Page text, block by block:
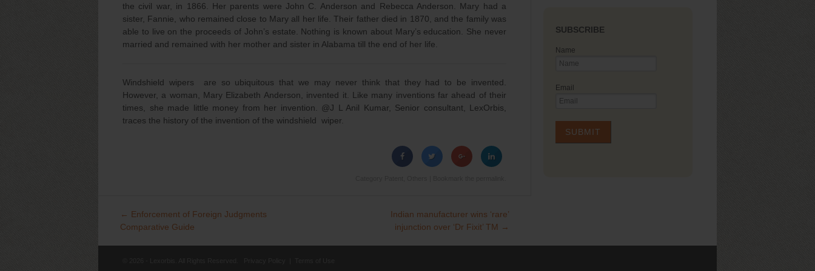
the civil war, in 1866. Her parents were John C. Anderson and Rebecca Anderson. Mary had a
sister, Fannie, who remained close to Mary all her life. Their father died in 1870, and the family was
able to live on the proceeds of John’s estate. Nothing is known about Mary’s education. She never
married and remained with her mother and sister in Alabama till the end of her life.
Windshield wipers are so ubiquitous that we may never think that they had to be invented.
However, a woman, Mary Elizabeth Anderson, invented it. Like many inventions far ahead of their
times, she made little money from her invention. @J L Anil Kumar, Senior consultant, LexOrbis,
traces the history of the invention of the windshield wiper.
Post
← Enforcement of Foreign Judgments
Comparative Guide
Indian manufacturer wins ‘rare’
injunction over ‘Dr Fixit’ TM →
SUBSCRIBE
Name
Email